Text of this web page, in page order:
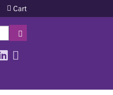
Cart